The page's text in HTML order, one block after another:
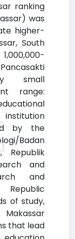
ranking
was
higher-
South
small
range:
institution
by the
Badan
Republik
and
and
of study,
that lead